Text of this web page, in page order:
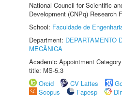
National Council for Scientific
Development (CNPq) Research
School: Faculdade de
Department: DEPARTAMENTO
MECÂNICA
Academic Appointment
title: MS-5.3
Orcid
CV Lattes
Scopus
Fapesp